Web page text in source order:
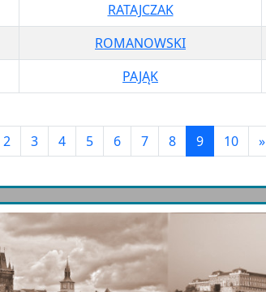
RATAJCZAK
ROMANOWSKI
PAJĄK
2 3 4 5 6 7 8 9 10 »